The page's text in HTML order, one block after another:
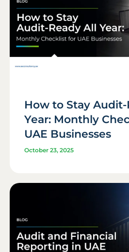
How to Stay Audit-
Year: Monthly
UAE Businesses
October 23, 2025